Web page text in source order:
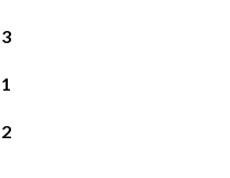
3
1
2